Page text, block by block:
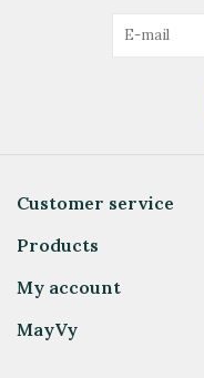
Customer service
Products
My account
MayVy